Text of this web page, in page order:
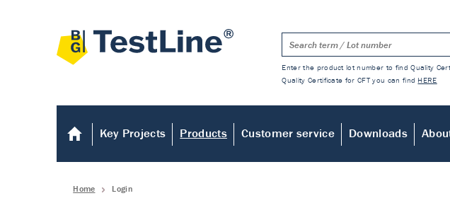
Enter the product lot number to find Quality
Quality Certificate for CFT you can find HERE
Key Projects Products Customer service Downloads
Home Login